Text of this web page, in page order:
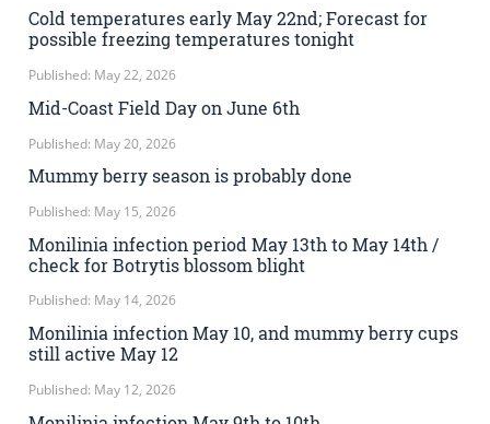
Cold temperatures early May 22nd; Forecast for
possible freezing temperatures tonight
Published: May 22, 2026
Mid-Coast Field Day on June 6th
Published: May 20, 2026
Mummy berry season is probably done
Published: May 15, 2026
Monilinia infection period May 13th to May 14th /
check for Botrytis blossom blight
Published: May 14, 2026
Monilinia infection May 10, and mummy berry cups
still active May 12
Published: May 12, 2026